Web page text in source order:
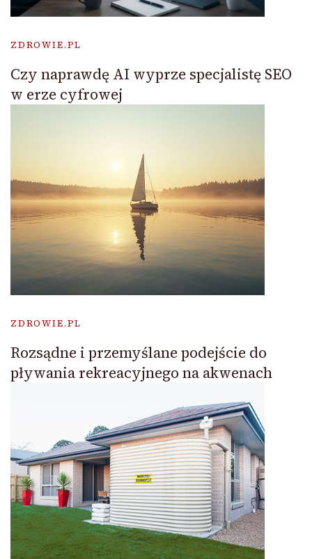
ZDROWIE.PL
Czy naprawdę AI wyprze specjalistę SEO
w erze cyfrowej
ZDROWIE.PL
Rozsądne i przemyślane podejście do
pływania rekreacyjnego na akwenach